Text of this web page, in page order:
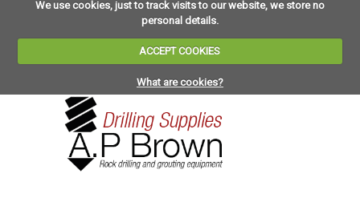
We use cookies, just to track visits to our website, we store no
personal details.
ACCEPT COOKIES
What are cookies?